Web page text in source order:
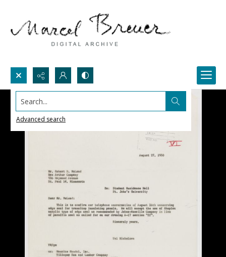
Search...
Advanced search